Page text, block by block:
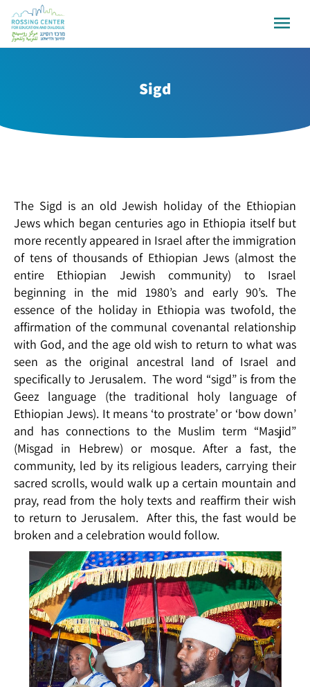
Sigd
The Sigd is an old Jewish holiday of the Ethiopian
Jews which began centuries ago in Ethiopia itself but
more recently appeared in Israel after the immigration
of tens of thousands of Ethiopian Jews (almost the
entire Ethiopian Jewish community) to Israel
beginning in the mid 1980’s and early 90’s. The
essence of the holiday in Ethiopia was twofold, the
affirmation of the communal covenantal relationship
with God, and the age old wish to return to what was
seen as the original ancestral land of Israel and
specifically to Jerusalem. The word “sigd” is from the
Geez language (the traditional holy language of
Ethiopian Jews). It means ‘to prostrate’ or ‘bow down’
and has connections to the Muslim term “Masjid”
(Misgad in Hebrew) or mosque. After a fast, the
community, led by its religious leaders, carrying their
sacred scrolls, would walk up a certain mountain and
pray, read from the holy texts and reaffirm their wish
to return to Jerusalem. After this, the fast would be
broken and a celebration would follow.